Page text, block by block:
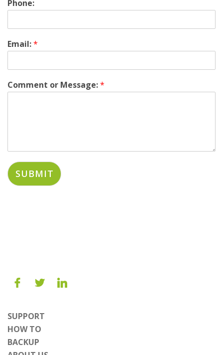
Phone:
Email:*
Comment or Message:*
SUBMIT
SUPPORT
HOW TO
BACKUP